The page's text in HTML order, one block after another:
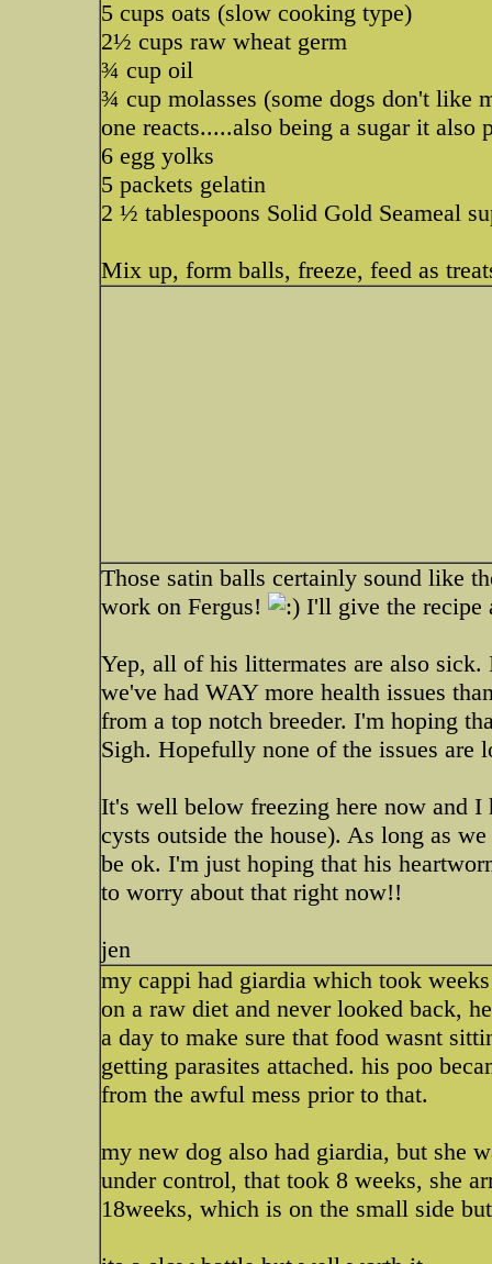
5 cups oats (slow cooking type)
2½ cups raw wheat germ
¾ cup oil
¾ cup molasses (some dogs don't like
one reacts.....also being a sugar it also
6 egg yolks
5 packets gelatin
2 ½ tablespoons Solid Gold Seameal
Mix up, form balls, freeze, feed as
Those satin balls certainly sound like
work on Fergus!
I'll give the recipe
Yep, all of his littermates are also sick.
we've had WAY more health issues
from a top notch breeder. I'm hoping
Sigh. Hopefully none of the issues are
It's well below freezing here now and I
cysts outside the house). As long as
be ok. I'm just hoping that his
to worry about that right now!!
jen
my cappi had giardia which took
on a raw diet and never looked back,
a day to make sure that food wasnt
getting parasites attached. his poo
from the awful mess prior to that.
my new dog also had giardia, but she
under control, that took 8 weeks, she
18weeks, which is on the small side